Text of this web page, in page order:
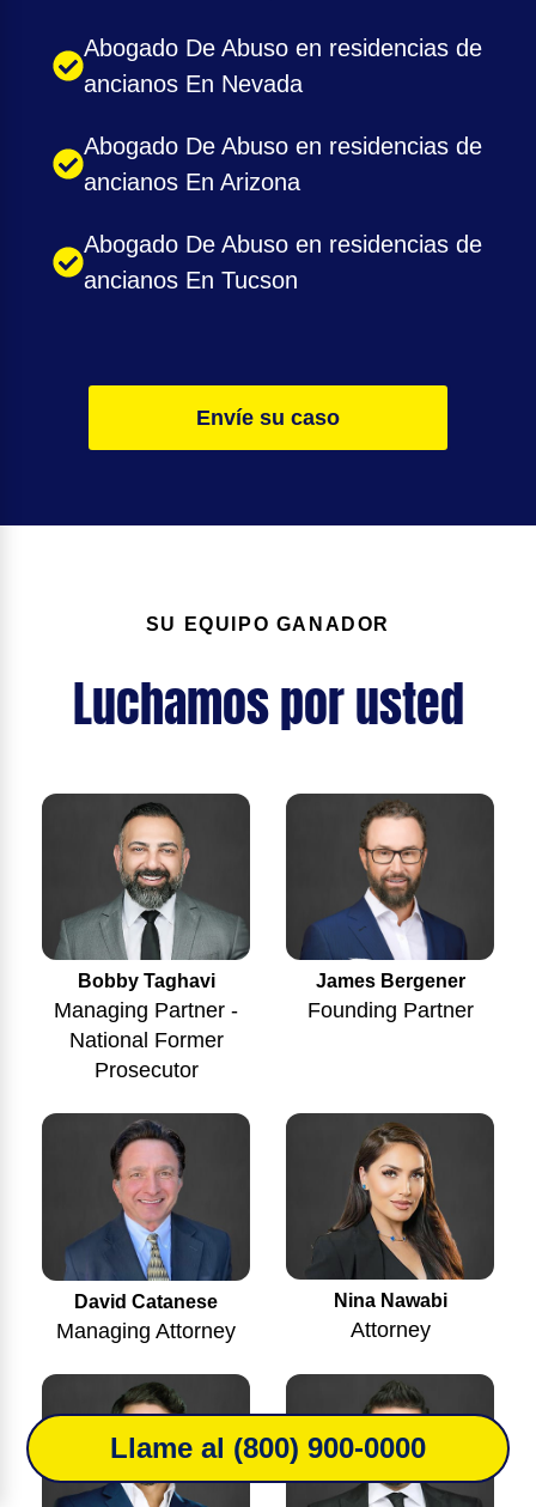
Abogado De Abuso en residencias de
ancianos En Nevada
Abogado De Abuso en residencias de
ancianos En Arizona
Abogado De Abuso en residencias de
ancianos En Tucson
Envíe su caso
SU EQUIPO GANADOR
Luchamos por usted
Bobby Taghavi
Managing Partner -
National Former
Prosecutor
James Bergener
Founding Partner
David Catanese
Managing Attorney
Nina Nawabi
Attorney
Llame al (800) 900-0000